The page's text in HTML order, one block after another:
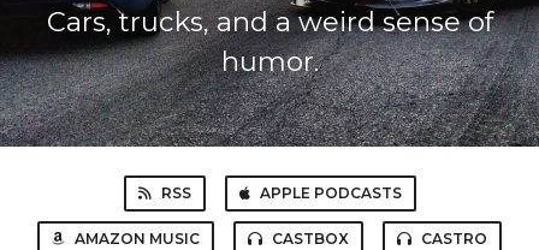
Cars, trucks, and a weird sense of
humor.
RSS APPLE PODCASTS
AMAZON MUSIC CASTBOX CASTRO